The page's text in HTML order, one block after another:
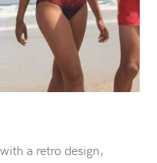
a retro design,